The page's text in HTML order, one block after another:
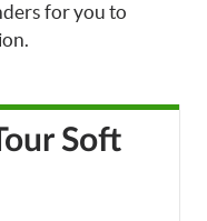
for you to
Soft